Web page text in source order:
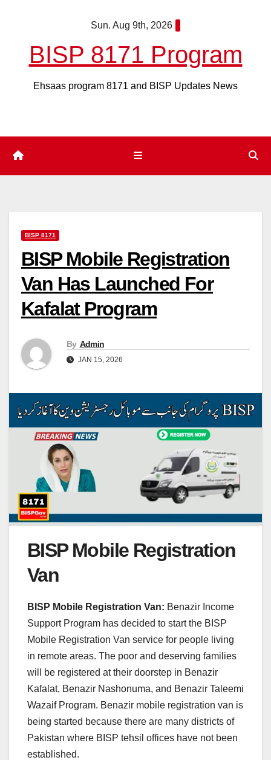
Sun. Aug 9th, 2026
BISP 8171 Program
Ehsaas program 8171 and BISP Updates News
BISP 8171
BISP Mobile Registration
Van Has Launched For
Kafalat Program
By Admin
JAN 15, 2026
BISP Mobile Registration
Van
BISP Mobile Registration Van: Benazir Income
Support Program has decided to start the BISP
Mobile Registration Van service for people living
in remote areas. The poor and deserving families
will be registered at their doorstep in Benazir
Kafalat, Benazir Nashonuma, and Benazir Taleemi
Wazaif Program. Benazir mobile registration van is
being started because there are many districts of
Pakistan where BISP tehsil offices have not been
established.